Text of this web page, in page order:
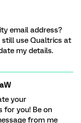
email address?
use Qualtrics at
my details.
your
for you! Be on
from me